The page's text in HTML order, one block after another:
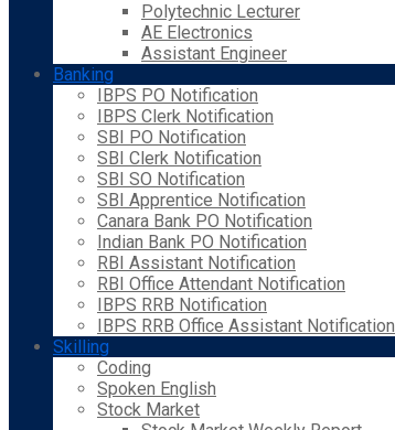
Polytechnic Lecturer
AE Electronics
Assistant Engineer
Banking
IBPS PO Notification
IBPS Clerk Notification
SBI PO Notification
SBI Clerk Notification
SBI SO Notification
SBI Apprentice Notification
Canara Bank PO Notification
Indian Bank PO Notification
RBI Assistant Notification
RBI Office Attendant Notification
IBPS RRB Notification
IBPS RRB Office Assistant Notification
Skilling
Coding
Spoken English
Stock Market